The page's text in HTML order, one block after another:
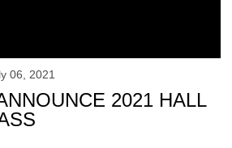
06, 2021
2021 HALL